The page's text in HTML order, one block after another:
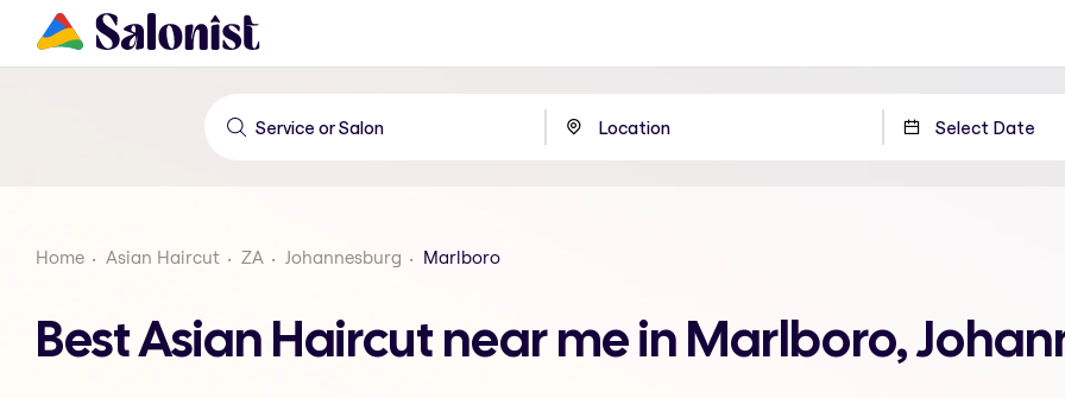
Home Asian Haircut ZA Johannesburg Marlboro
Best Asian Haircut near me in Marlboro,